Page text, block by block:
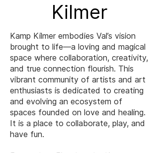
Kilmer
Kamp Kilmer embodies Val’s vision
brought to life—a loving and magical
space where collaboration, creativity,
and true connection flourish. This
vibrant community of artists and art
enthusiasts is dedicated to creating
and evolving an ecosystem of
spaces founded on love and healing.
It is a place to collaborate, play, and
have fun.